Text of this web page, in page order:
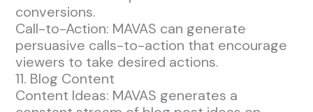
conversions.
Call-to-Action: MAVAS can generate
persuasive calls-to-action that encourage
viewers to take desired actions.
11. Blog Content
Content Ideas: MAVAS generates a